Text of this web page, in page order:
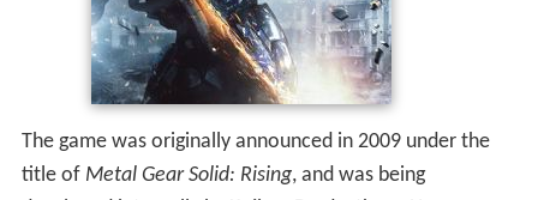
The game was originally announced in 2009 under the
title of Metal Gear Solid: Rising, and was being